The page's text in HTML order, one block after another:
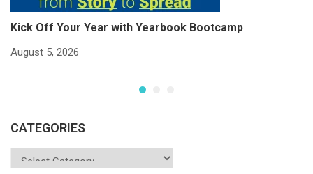
Kick Off Your Year with Yearbook Bootcamp
August 5, 2026
CATEGORIES